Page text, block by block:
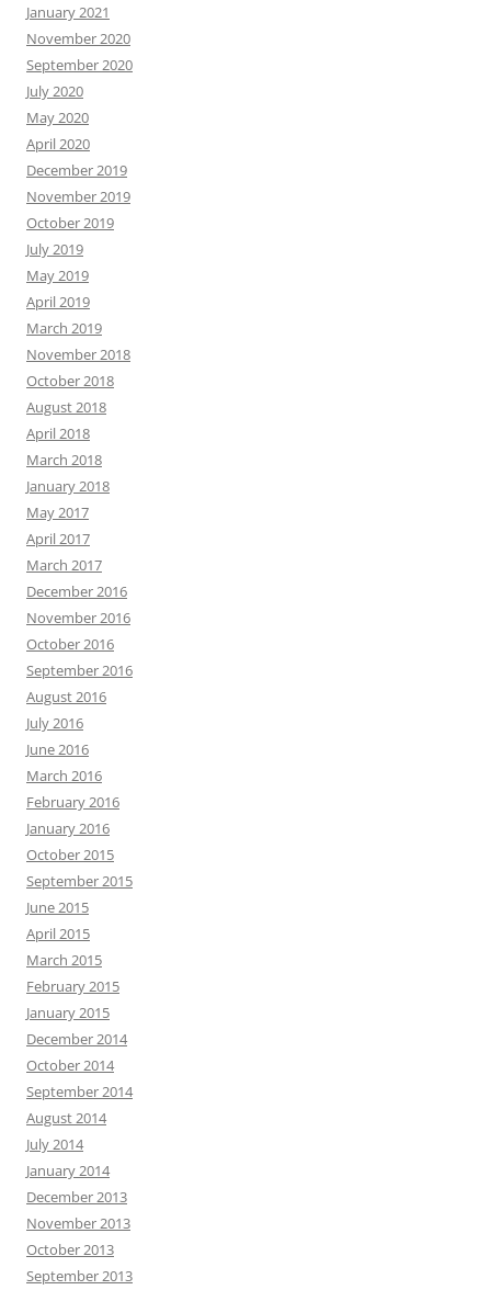
January 2021
November 2020
September 2020
July 2020
May 2020
April 2020
December 2019
November 2019
October 2019
July 2019
May 2019
April 2019
March 2019
November 2018
October 2018
August 2018
April 2018
March 2018
January 2018
May 2017
April 2017
March 2017
December 2016
November 2016
October 2016
September 2016
August 2016
July 2016
June 2016
March 2016
February 2016
January 2016
October 2015
September 2015
June 2015
April 2015
March 2015
February 2015
January 2015
December 2014
October 2014
September 2014
August 2014
July 2014
January 2014
December 2013
November 2013
October 2013
September 2013